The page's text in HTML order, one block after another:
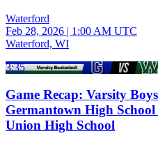
Waterford
Feb 28, 2026 | 1:00 AM UTC
Waterford, WI
3:35
Game Recap: Varsity
Germantown High
Union High School